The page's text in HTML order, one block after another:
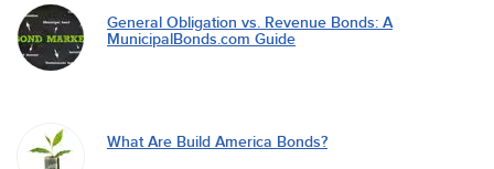
General Obligation vs. Revenue Bonds: A
MunicipalBonds.com Guide
What Are Build America Bonds?